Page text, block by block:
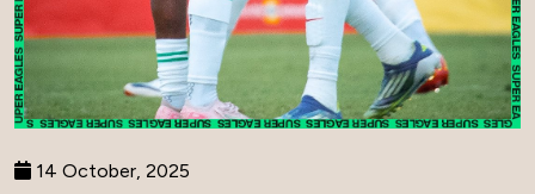
14 October, 2025